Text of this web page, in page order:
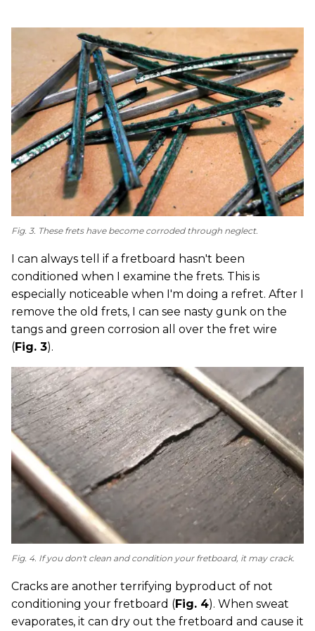
Fig. 3. These frets have become corroded through neglect.
I can always tell if a fretboard hasn't been
conditioned when I examine the frets. This is
especially noticeable when I'm doing a refret. After I
remove the old frets, I can see nasty gunk on the
tangs and green corrosion all over the fret wire
(Fig. 3).
Fig. 4. If you don't clean and condition your fretboard, it may crack.
Cracks are another terrifying byproduct of not
conditioning your fretboard (Fig. 4). When sweat
evaporates, it can dry out the fretboard and cause it